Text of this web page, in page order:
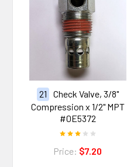
21
Check Valve, 3/8"
Compression x 1/2" MPT
#0E5372
Price: $7.20